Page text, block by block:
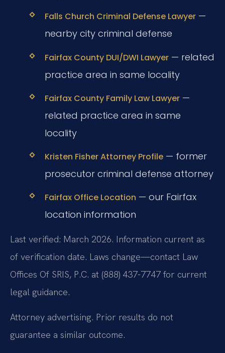
Falls Church Criminal Defense Lawyer—
nearby city criminal defense
Fairfax County DUI/DWI Lawyer— related
practice area in same locality
Fairfax County Family Law Lawyer—
related practice area in same
locality
Kristen Fisher Attorney Profile— former
prosecutor criminal defense attorney
Fairfax Office Location — our Fairfax
location information
Last verified: March 2026. Information current as
of verification date. Laws change—contact Law
Offices Of SRIS, P.C. at (888) 437-7747 for current
legal guidance.
Attorney advertising. Prior results do not
guarantee a similar outcome.